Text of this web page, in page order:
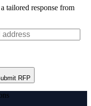
tailored response from
RFP